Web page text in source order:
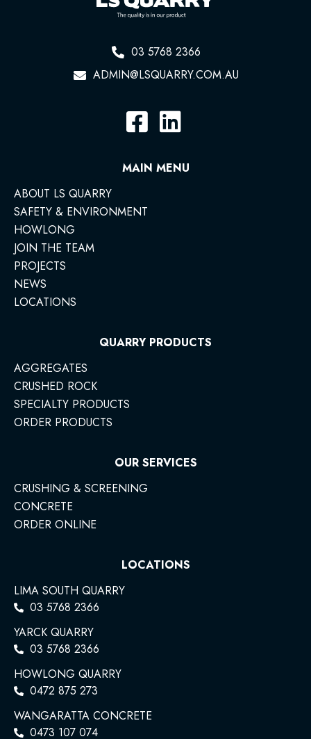
03 5768 2366
ADMIN@LSQUARRY.COM.AU
MAIN MENU
ABOUT LS QUARRY
SAFETY & ENVIRONMENT
HOWLONG
JOIN THE TEAM
PROJECTS
NEWS
LOCATIONS
QUARRY PRODUCTS
AGGREGATES
CRUSHED ROCK
SPECIALTY PRODUCTS
ORDER PRODUCTS
OUR SERVICES
CRUSHING & SCREENING
CONCRETE
ORDER ONLINE
LOCATIONS
LIMA SOUTH QUARRY
03 5768 2366
YARCK QUARRY
03 5768 2366
HOWLONG QUARRY
0472 875 273
WANGARATTA CONCRETE
0473 107 074